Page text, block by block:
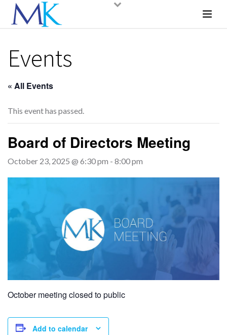
Events
« All Events
This event has passed.
Board of Directors Meeting
October 23, 2025 @ 6:30 pm - 8:00 pm
October meeting closed to public
Add to calendar